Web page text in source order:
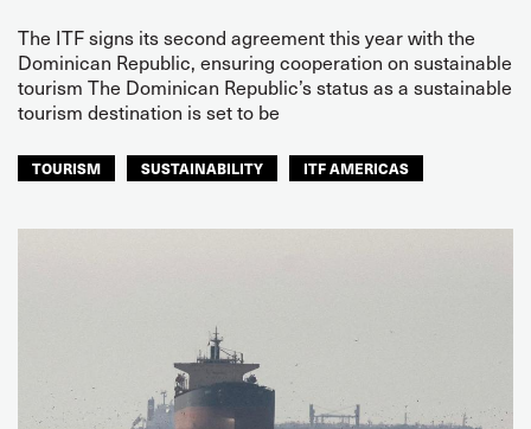
The ITF signs its second agreement this year with the
Dominican Republic, ensuring cooperation on sustainable
tourism The Dominican Republic’s status as a sustainable
tourism destination is set to be
TOURISM SUSTAINABILITY ITF AMERICAS